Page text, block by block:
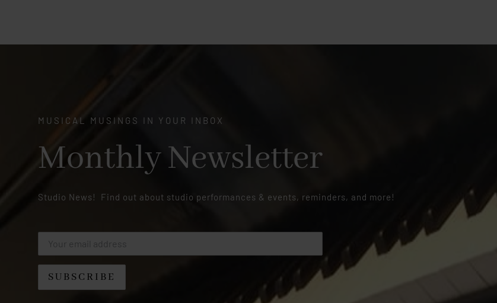
MUSICAL MUSINGS IN YOUR INBOX
Monthly Newsletter
Studio News! Find out about studio performances & events, reminders, and more!